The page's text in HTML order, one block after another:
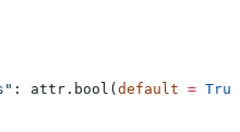
: attr.bool( default = True